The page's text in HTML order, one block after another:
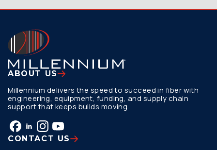
ABOUT US
Millennium delivers the speed to succeed in fiber with
engineering, equipment, funding, and supply chain
support that keeps builds moving.
CONTACT US